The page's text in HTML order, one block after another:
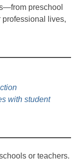
preschool
lives,
with student
or teachers.